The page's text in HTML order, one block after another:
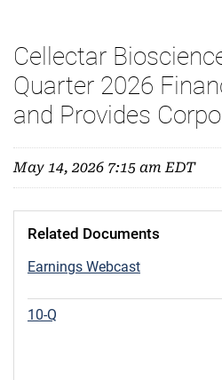
Cellectar
Quarter 2026
and Provides
May 14, 2026 7:15 am EDT
Related Documents
Earnings Webcast
10-Q